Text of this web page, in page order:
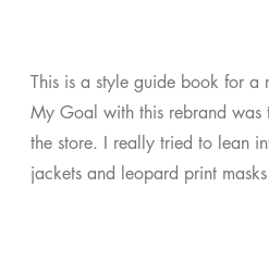
This is a style guide book for a
My Goal with this rebrand
the store. I really tried to lean
jackets and leopard print